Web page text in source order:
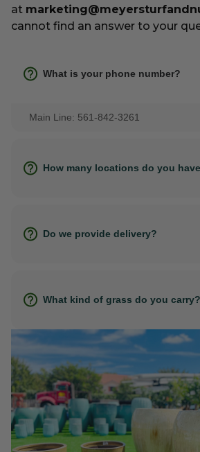
at
cannot find an answer to your
What is your phone number?
Main Line: 561-842-3261
How many locations do you
Do we provide delivery?
What kind of grass do you carry?